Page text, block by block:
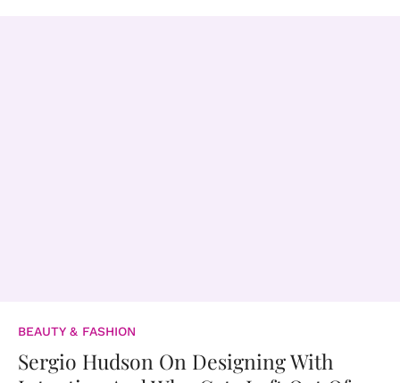
BEAUTY & FASHION
Sergio Hudson On Designing With